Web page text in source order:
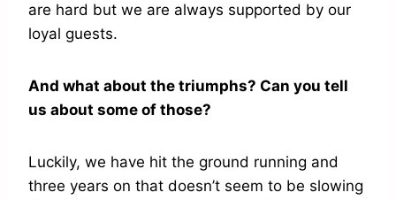
are hard but we are always supported by our
loyal guests.
And what about the triumphs? Can you tell
us about some of those?
Luckily, we have hit the ground running and
three years on that doesn’t seem to be slowing